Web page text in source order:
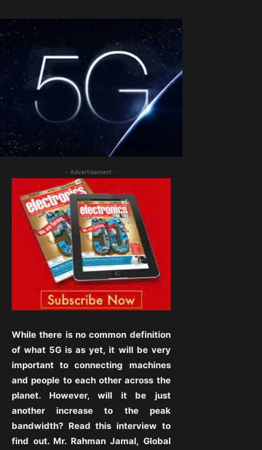
- Advertisement -
While there is no common definition
of what 5G is as yet, it will be very
important to connecting machines
and people to each other across the
planet. However, will it be just
another increase to the peak
bandwidth? Read this interview to
find out. Mr. Rahman Jamal, Global